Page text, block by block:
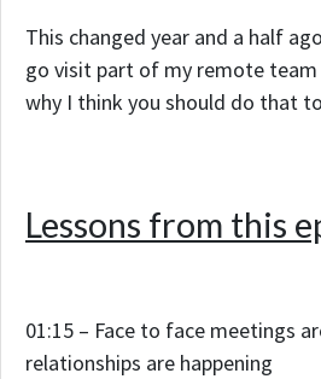
This changed year and a half
go visit part of my remote team
why I think you should do that
Lessons from this
01:15 – Face to face meetings
relationships are happening